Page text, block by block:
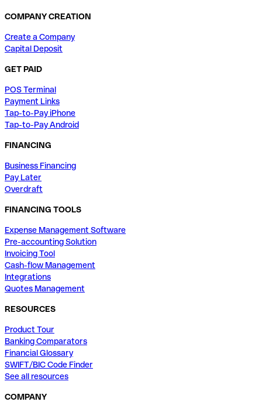
COMPANY CREATION
Create a Company
Capital Deposit
GET PAID
POS Terminal
Payment Links
Tap-to-Pay iPhone
Tap-to-Pay Android
FINANCING
Business Financing
Pay Later
Overdraft
FINANCING TOOLS
Expense Management Software
Pre-accounting Solution
Invoicing Tool
Cash-flow Management
Integrations
Quotes Management
RESOURCES
Product Tour
Banking Comparators
Financial Glossary
SWIFT/BIC Code Finder
See all resources
COMPANY